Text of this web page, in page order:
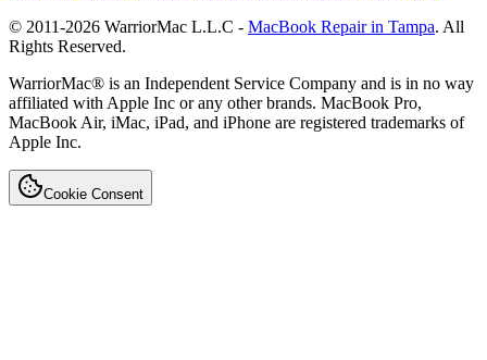
© 2011-2026 WarriorMac L.L.C - MacBook Repair in Tampa. All
Rights Reserved.
WarriorMac® is an Independent Service Company and is in no way
affiliated with Apple Inc or any other brands. MacBook Pro,
MacBook Air, iMac, iPad, and iPhone are registered trademarks of
Apple Inc.
Cookie Consent